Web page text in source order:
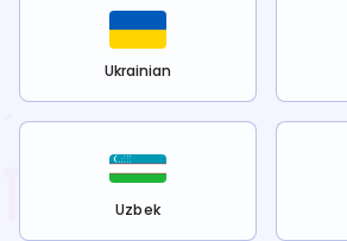
Ukrainian
Uzbek